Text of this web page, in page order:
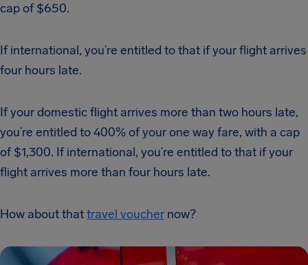
cap of $650.
If international, you’re entitled to that if your flight arrives
four hours late.
If your domestic flight arrives more than two hours late,
you’re entitled to 400% of your one way fare, with a cap
of $1,300. If international, you’re entitled to that if your
flight arrives more than four hours late.
How about thattravel voucher now?